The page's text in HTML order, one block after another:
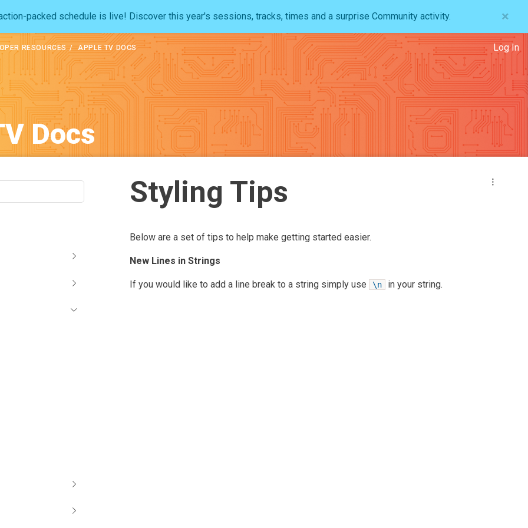
packed schedule is live! Discover this year's sessions, tracks, times and a surprise Community activity. ×
RESOURCES APPLE TV DOCS Log In
Docs
Styling Tips
Below are a set of tips to help make getting started easier.
New Lines in Strings
If you would like to add a line break to a string simply use \n in your string.